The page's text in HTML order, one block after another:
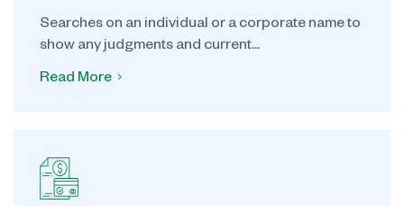
Searches on an individual or a corporate name to
show any judgments and current...
Read More